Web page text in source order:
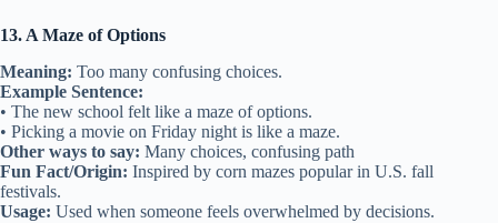
13. A Maze of Options
Meaning: Too many confusing choices.
Example Sentence:
• The new school felt like a maze of options.
• Picking a movie on Friday night is like a maze.
Other ways to say: Many choices, confusing path
Fun Fact/Origin: Inspired by corn mazes popular in U.S. fall
festivals.
Usage: Used when someone feels overwhelmed by decisions.